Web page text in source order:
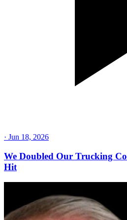
· Jun 18, 2026
We Doubled Our Trucking
Hit